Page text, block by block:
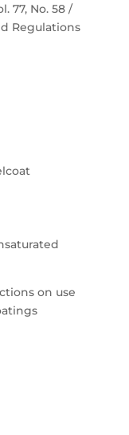
77, No. 58 /
Regulations
on use